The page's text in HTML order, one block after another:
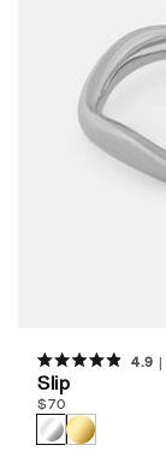
Rated
4.9
out
of
5
4.9
Slip
Regular
price
$70